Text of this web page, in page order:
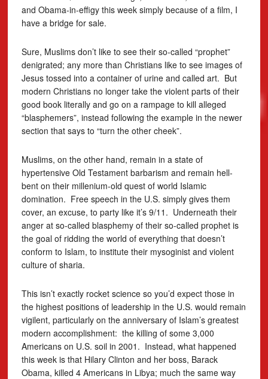
and Obama-in-effigy this week simply because of a film, I
have a bridge for sale.
Sure, Muslims don’t like to see their so-called “prophet”
denigrated; any more than Christians like to see images of
Jesus tossed into a container of urine and called art. But
modern Christians no longer take the violent parts of their
good book literally and go on a rampage to kill alleged
“blasphemers”, instead following the example in the newer
section that says to “turn the other cheek”.
Muslims, on the other hand, remain in a state of
hypertensive Old Testament barbarism and remain hell-
bent on their millenium-old quest of world Islamic
domination. Free speech in the U.S. simply gives them
cover, an excuse, to party like it’s 9/11. Underneath their
anger at so-called blasphemy of their so-called prophet is
the goal of ridding the world of everything that doesn’t
conform to Islam, to institute their mysoginist and violent
culture of sharia.
This isn’t exactly rocket science so you’d expect those in
the highest positions of leadership in the U.S. would remain
vigilent, particularly on the anniversary of Islam’s greatest
modern accomplishment: the killing of some 3,000
Americans on U.S. soil in 2001. Instead, what happened
this week is that Hilary Clinton and her boss, Barack
Obama, killed 4 Americans in Libya; much the same way